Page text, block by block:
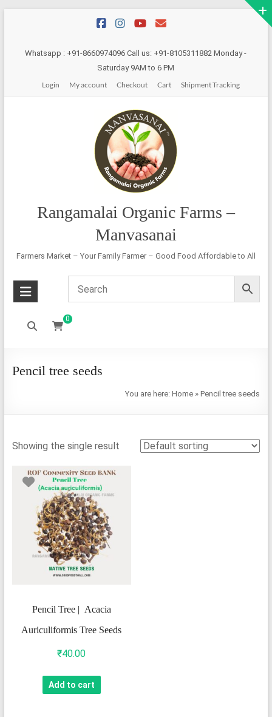
contentWhatsapp : +91-8660974096 Call us: +91-8105311882 Monday -
Saturday 9AM to 6 PM
Login
My account Checkout Cart Shipment Tracking
Rangamalai Organic Farms –
Manvasanai
Farmers Market – Your Family Farmer – Good Food Affordable to All
0
Pencil tree seeds
You are here:Home »Pencil tree seeds
Showing the single result
Pencil Tree | Acacia
Auriculiformis Tree Seeds
₹40.00
Add to cart